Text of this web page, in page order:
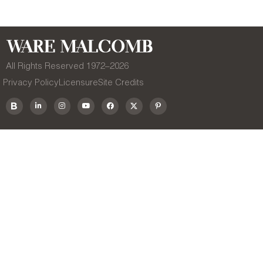
All Rights Reserved 1972–2026
Privacy Policy LicensureSite Credits